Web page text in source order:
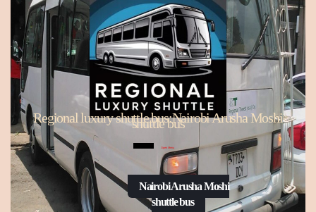
Regional luxury shuttle bus:Nairobi Arusha Moshi
shuttle bus
Open Menu
Nairobi Arusha Moshi
shuttle bus